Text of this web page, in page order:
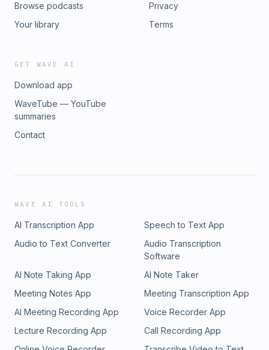
Browse podcasts
Your library
Privacy
Terms
GET WAVE AI
Download app
WaveTube — YouTube
summaries
Contact
WAVE AI TOOLS
AI Transcription App
Speech to Text App
Audio to Text Converter
Audio Transcription
Software
AI Note Taking App
AI Note Taker
Meeting Notes App
Meeting Transcription App
AI Meeting Recording App
Voice Recorder App
Lecture Recording App
Call Recording App